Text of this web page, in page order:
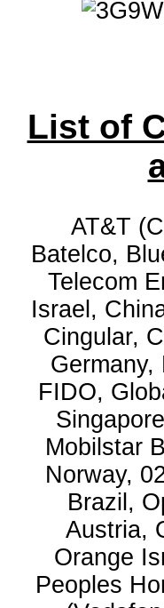
List of
AT&T
Batelco,
Telecom
Israel,
Cingular,
FIDO,
Mobilstar
Norway,
Brazil,
Austria,
Orange
Peoples